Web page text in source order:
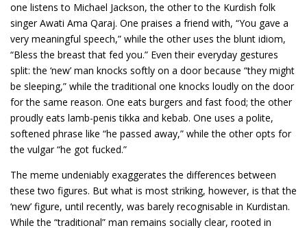
one listens to Michael Jackson, the other to the Kurdish folk
singer Awati Ama Qaraj. One praises a friend with, “You gave a
very meaningful speech,” while the other uses the blunt idiom,
“Bless the breast that fed you.” Even their everyday gestures
split: the ‘new’ man knocks softly on a door because “they might
be sleeping,” while the traditional one knocks loudly on the door
for the same reason. One eats burgers and fast food; the other
proudly eats lamb-penis tikka and kebab. One uses a polite,
softened phrase like “he passed away,” while the other opts for
the vulgar “he got fucked.”
The meme undeniably exaggerates the differences between
these two figures. But what is most striking, however, is that the
‘new’ figure, until recently, was barely recognisable in Kurdistan.
While the “traditional” man remains socially clear, rooted in